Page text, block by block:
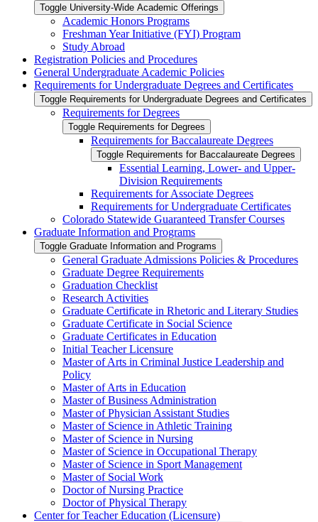
Toggle University-​Wide Academic Offerings
Academic Honors Programs
Freshman Year Initiative (FYI) Program
Study Abroad
Registration Policies and Procedures
General Undergraduate Academic Policies
Requirements for Undergraduate Degrees and Certificates
Toggle Requirements for Undergraduate Degrees and Certificates
Requirements for Degrees
Toggle Requirements for Degrees
Requirements for Baccalaureate Degrees
Toggle Requirements for Baccalaureate Degrees
Essential Learning, Lower-​ and Upper-​
Division Requirements
Requirements for Associate Degrees
Requirements for Undergraduate Certificates
Colorado Statewide Guaranteed Transfer Courses
Graduate Information and Programs
Toggle Graduate Information and Programs
General Graduate Admissions Policies &​ Procedures
Graduate Degree Requirements
Graduation Checklist
Research Activities
Graduate Certificate in Rhetoric and Literary Studies
Graduate Certificate in Social Science
Graduate Certificates in Education
Initial Teacher Licensure
Master of Arts in Criminal Justice Leadership and
Policy
Master of Arts in Education
Master of Business Administration
Master of Physician Assistant Studies
Master of Science in Athletic Training
Master of Science in Nursing
Master of Science in Occupational Therapy
Master of Science in Sport Management
Master of Social Work
Doctor of Nursing Practice
Doctor of Physical Therapy
Center for Teacher Education (Licensure)